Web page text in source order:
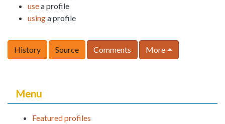
usea profile
usinga profile
History Source Comments More
Menu
Featured profiles